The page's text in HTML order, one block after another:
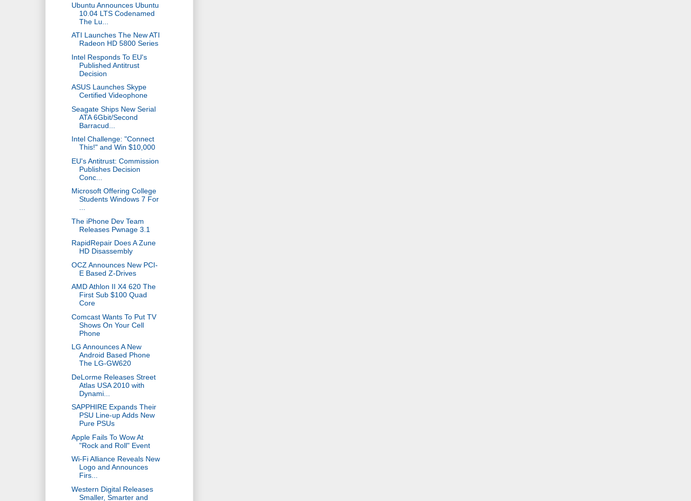
Ubuntu Announces Ubuntu
10.04 LTS Codenamed
The Lu...
ATI Launches The New ATI
Radeon HD 5800 Series
Intel Responds To EU's
Published Antitrust
Decision
ASUS Launches Skype
Certified Videophone
Seagate Ships New Serial
ATA 6Gbit/Second
Barracud...
Intel Challenge: "Connect
This!" and Win $10,000
EU's Antitrust: Commission
Publishes Decision
Conc...
Microsoft Offering College
Students Windows 7 For
The iPhone Dev Team
Releases Pwnage 3.1
RapidRepair Does A Zune
HD Disassembly
OCZ Announces New PCI-
E Based Z-Drives
AMD Athlon II X4 620 The
First Sub $100 Quad
Core
Comcast Wants To Put TV
Shows On Your Cell
Phone
LG Announces A New
Android Based Phone
The LG-GW620
DeLorme Releases Street
Atlas USA 2010 with
Dynami...
SAPPHIRE Expands Their
PSU Line-up Adds New
Pure PSUs
Apple Fails To Wow At
"Rock and Roll" Event
Wi-Fi Alliance Reveals New
Logo and Announces
Firs...
Western Digital Releases
Smaller, Smarter and